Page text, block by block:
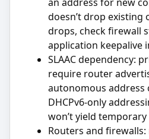
doesn’t drop existing
drops, check firewall
application keepalive
SLAAC dependency:
require router
autonomous address
DHCPv6-only
won’t yield temporary
Routers and